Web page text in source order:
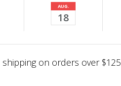
AUG.
18
shipping on orders over $125